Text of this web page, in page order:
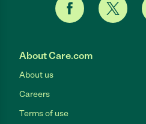
About Care.com
About us
Careers
Terms of use